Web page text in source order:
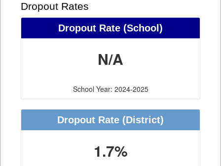
Dropout Rates
Dropout Rate (School)
N/A
School Year: 2024-2025
Dropout Rate (District)
1.7%